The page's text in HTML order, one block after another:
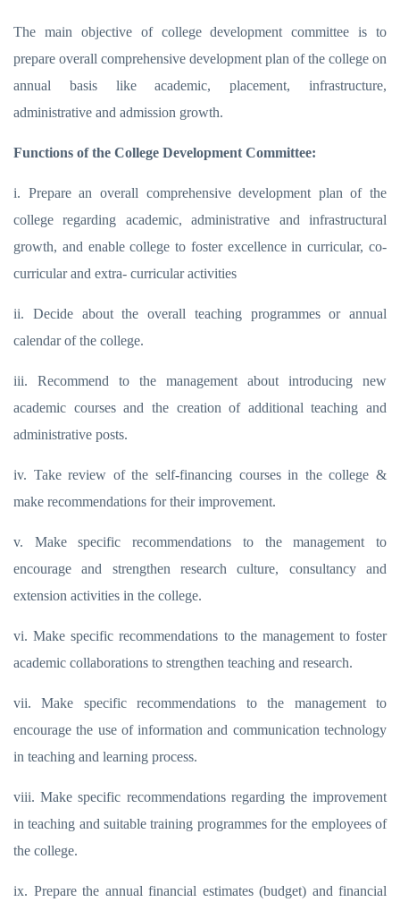
The main objective of college development committee is to
prepare overall comprehensive development plan of the college on
annual basis like academic, placement, infrastructure,
administrative and admission growth.
Functions of the College Development Committee:
i. Prepare an overall comprehensive development plan of the
college regarding academic, administrative and infrastructural
growth, and enable college to foster excellence in curricular, co-
curricular and extra- curricular activities
ii. Decide about the overall teaching programmes or annual
calendar of the college.
iii. Recommend to the management about introducing new
academic courses and the creation of additional teaching and
administrative posts.
iv. Take review of the self-financing courses in the college &
make recommendations for their improvement.
v. Make specific recommendations to the management to
encourage and strengthen research culture, consultancy and
extension activities in the college.
vi. Make specific recommendations to the management to foster
academic collaborations to strengthen teaching and research.
vii. Make specific recommendations to the management to
encourage the use of information and communication technology
in teaching and learning process.
viii. Make specific recommendations regarding the improvement
in teaching and suitable training programmes for the employees of
the college.
ix. Prepare the annual financial estimates (budget) and financial